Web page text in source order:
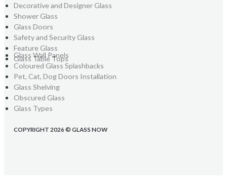
Decorative and Designer Glass
Shower Glass
Glass Doors
Safety and Security Glass
Feature Glass
Glass Table Tops
Glass Wall Panels
Coloured Glass Splashbacks
Pet, Cat, Dog Doors Installation
Glass Shelving
Obscured Glass
Glass Types
COPYRIGHT 2026 © GLASS NOW